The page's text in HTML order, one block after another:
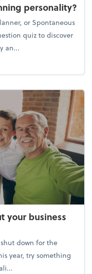
personality?
or Spontaneous
quiz to discover
an...
planning personality?
your business
down for the
year, try something